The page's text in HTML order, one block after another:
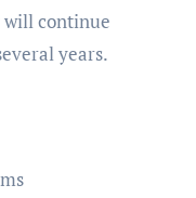
will continue
years.